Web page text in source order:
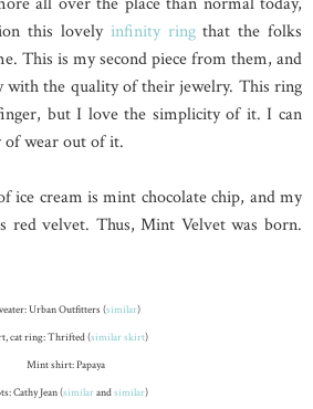
this lovely infinity ringthat the folks
This is my second piece from them, and
with the quality of their jewelry. This ring
but I love the simplicity of it. I can
of wear out of it.
ice cream is mint chocolate chip, and my
red velvet. Thus, Mint Velvet was born.
Urban Outfitters (similar)
cat ring: Thrifted (similar skirt)
Mint shirt: Papaya
Cathy Jean (similarandsimilar)